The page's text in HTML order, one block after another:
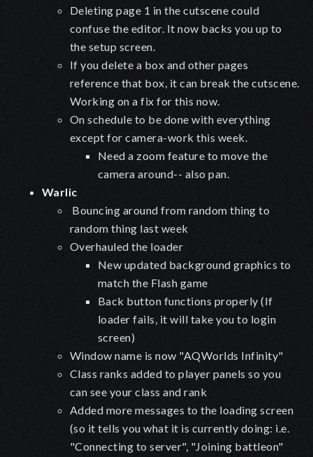
Deleting page 1 in the cutscene could
confuse the editor. It now backs you up to
the setup screen.
If you delete a box and other pages
reference that box, it can break the cutscene.
Working on a fix for this now.
On schedule to be done with everything
except for camera-work this week.
Need a zoom feature to move the
camera around-- also pan.
Warlic
Bouncing around from random thing to
random thing last week
Overhauled the loader
New updated background graphics to
match the Flash game
Back button functions properly (If
loader fails, it will take you to login
screen)
Window name is now "AQWorlds Infinity"
Class ranks added to player panels so you
can see your class and rank
Added more messages to the loading screen
(so it tells you what it is currently doing: i.e.
"Connecting to server", "Joining battleon"